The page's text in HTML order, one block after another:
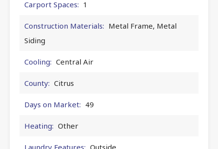
Carport Spaces: 1
Construction Materials: Metal Frame, Metal
Siding
Cooling: Central Air
County: Citrus
Days on Market: 49
Heating: Other
Laundry Features: Outside